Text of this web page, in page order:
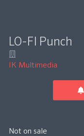
LO-FI Punch
IK Multimedia
Not on sale